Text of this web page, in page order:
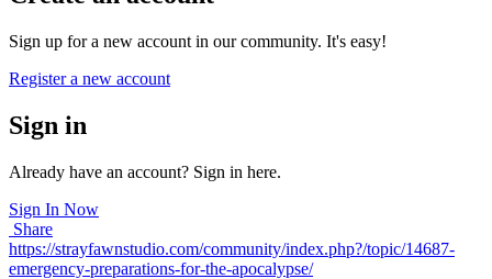
Sign up for a new account in our community. It's easy!
Register a new account
Sign in
Already have an account? Sign in here.
Sign In Now
Share
https://strayfawnstudio.com/community/index.php?/topic/14687-
emergency-preparations-for-the-apocalypse/